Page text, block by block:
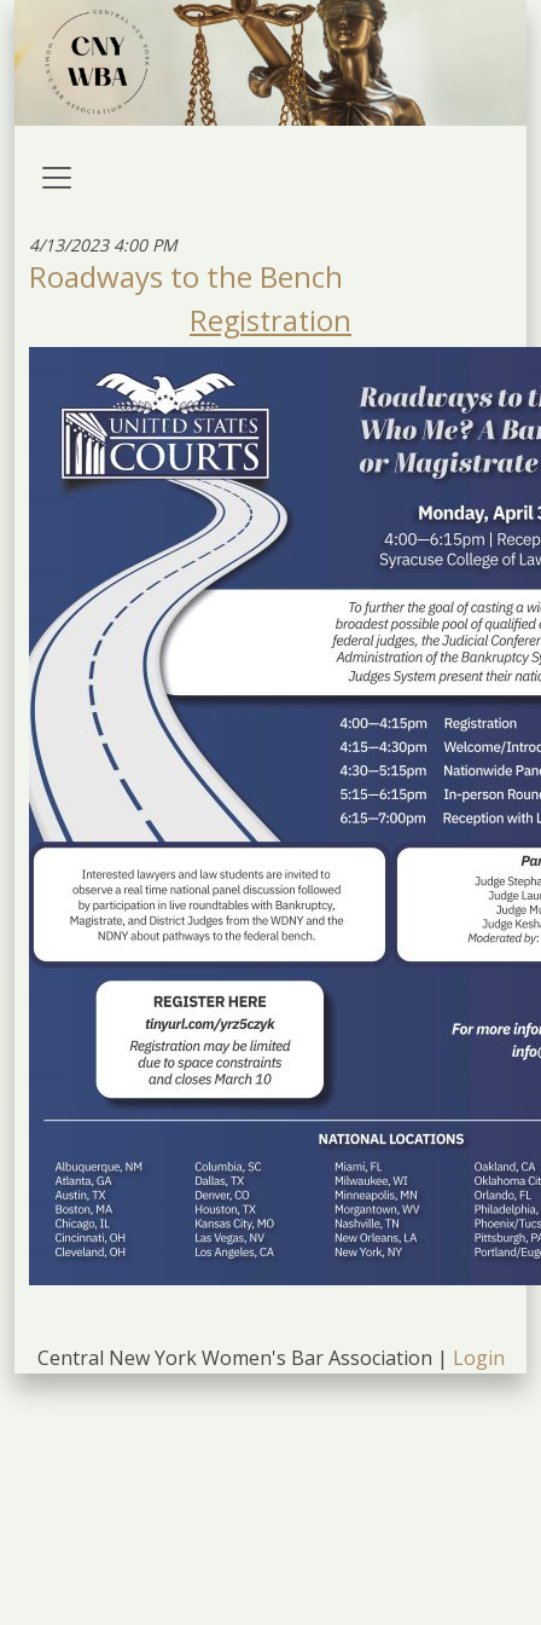
4/13/2023 4:00 PM
Roadways to the Bench
Registration
Central New York Women's Bar Association | Login